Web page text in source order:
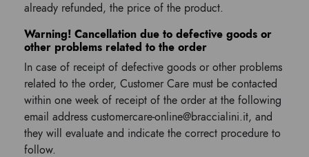
already refunded, the price of the product.
Warning! Cancellation due to defective goods or
other problems related to the order
In case of receipt of defective goods or other problems
related to the order, Customer Care must be contacted
within one week of receipt of the order at the following
email address customercare-online@braccialini.it, and
they will evaluate and indicate the correct procedure to
follow.